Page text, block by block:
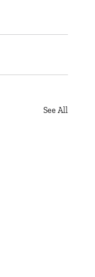
See All